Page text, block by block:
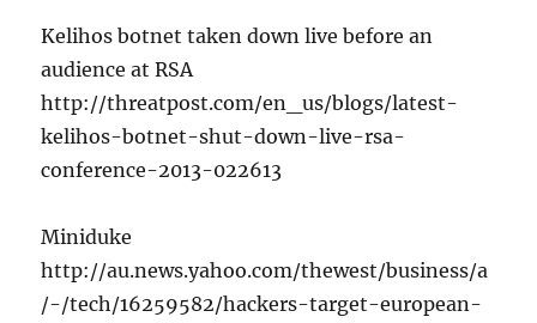
Kelihos botnet taken down live before an
audience at RSA
http://threatpost.com/en_us/blogs/latest-
kelihos-botnet-shut-down-live-rsa-
conference-2013-022613
Miniduke
http://au.news.yahoo.com/thewest/business/a
/-/tech/16259582/hackers-target-european-